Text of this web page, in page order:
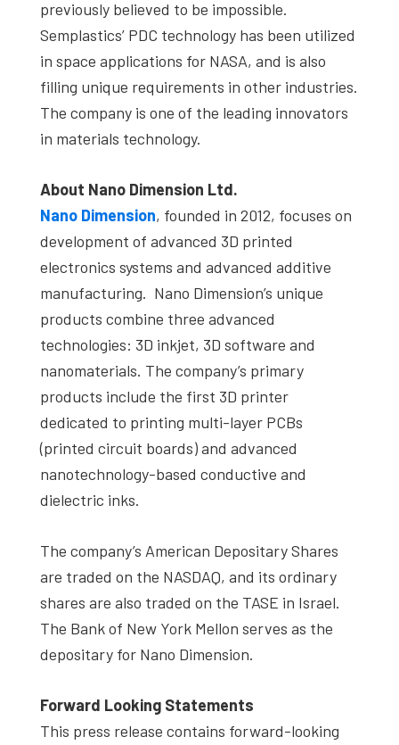
previously believed to be impossible.
Semplastics’ PDC technology has been utilized
in space applications for NASA, and is also
filling unique requirements in other industries.
The company is one of the leading innovators
in materials technology.
About Nano Dimension Ltd.
Nano Dimension, founded in 2012, focuses on
development of advanced 3D printed
electronics systems and advanced additive
manufacturing. Nano Dimension’s unique
products combine three advanced
technologies: 3D inkjet, 3D software and
nanomaterials. The company’s primary
products include the first 3D printer
dedicated to printing multi-layer PCBs
(printed circuit boards) and advanced
nanotechnology-based conductive and
dielectric inks.
The company’s American Depositary Shares
are traded on the NASDAQ, and its ordinary
shares are also traded on the TASE in Israel.
The Bank of New York Mellon serves as the
depositary for Nano Dimension.
Forward Looking Statements
This press release contains forward-looking